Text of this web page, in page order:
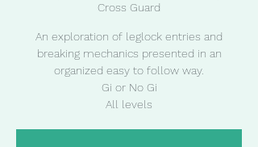
Cross Guard
An exploration of leglock entries and
breaking mechanics presented in an
organized easy to follow way.
Gi or No Gi
All levels